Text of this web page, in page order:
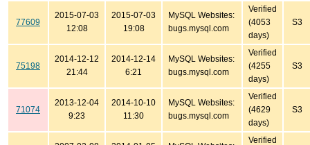
77609
2015-07-03
12:08
2015-07-03
19:08
MySQL Websites:
bugs.mysql.com
Verified
(4053
days)
S3
75198
2014-12-12
21:44
2014-12-14
6:21
MySQL Websites:
bugs.mysql.com
Verified
(4255
days)
S3
71074
2013-12-04
9:23
2014-10-10
11:30
MySQL Websites:
bugs.mysql.com
Verified
(4629
days)
S3
Verified